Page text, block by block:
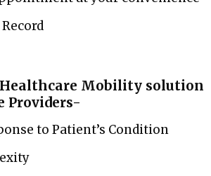
Mobility solution
Providers-
to Patient’s Condition